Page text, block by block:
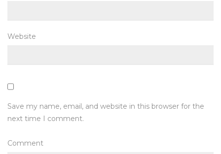
Website
Save my name, email, and website in this browser for the
next time I comment.
Comment